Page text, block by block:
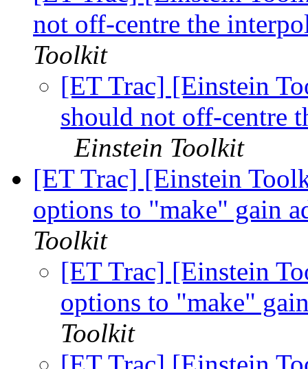
not off-centre the
Toolkit
[ET Trac] [Einstein
should not off-centre
Einstein Toolkit
[ET Trac] [Einstein
options to "make" gain
Toolkit
[ET Trac] [Einstein
options to "make"
Toolkit